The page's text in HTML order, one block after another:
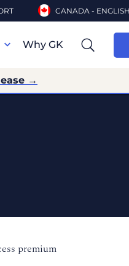
CANADA - ENGLISH
Why GK
→
premium